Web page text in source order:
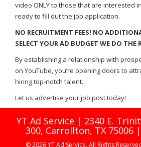
video ONLY to those that are interested
ready to fill out the job application.
NO RECRUITMENT FEES! NO
SELECT YOUR AD BUDGET WE DO THE
By establishing a relationship with
on YouTube, you’re opening doors to
hiring top-notch talent.
Let us advertise your job post today!
YT Ad Service | 2340 E.
300, Carrollton, TX 75006
© 2026 YT Ad Service. All Rights